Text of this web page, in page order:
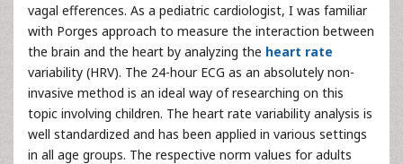
vagal efferences. As a pediatric cardiologist, I was familiar
with Porges approach to measure the interaction between
the brain and the heart by analyzing the heart rate
variability (HRV). The 24-hour ECG as an absolutely non-
invasive method is an ideal way of researching on this
topic involving children. The heart rate variability analysis is
well standardized and has been applied in various settings
in all age groups. The respective norm values for adults